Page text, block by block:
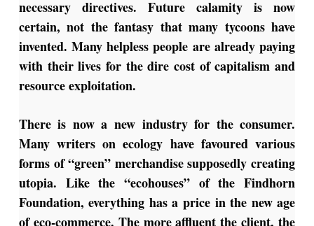
necessary directives. Future calamity is now
certain, not the fantasy that many tycoons have
invented. Many helpless people are already paying
with their lives for the dire cost of capitalism and
resource exploitation.
There is now a new industry for the consumer.
Many writers on ecology have favoured various
forms of “green” merchandise supposedly creating
utopia. Like the “ecohouses” of the Findhorn
Foundation, everything has a price in the new age
of eco-commerce. The more affluent the client, the